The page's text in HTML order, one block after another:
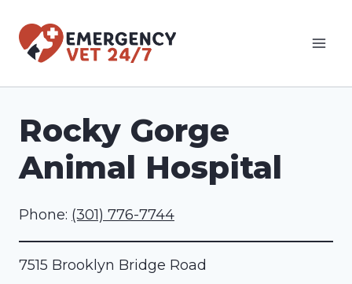
Rocky Gorge
Animal Hospital
Phone: (301) 776-7744
7515 Brooklyn Bridge Road